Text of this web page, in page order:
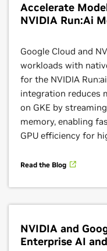
Google Distributed
With the NVIDIA
Google Distributed
securely deploy
centers on
performance and
workloads while
Google Distributed
businesses can
Accelerate
NVIDIA Run:Ai
Google Cloud and
workloads with
for the NVIDIA
integration reduces
on GKE by
memory, enabling
GPU efficiency for
Read the Blog
NVIDIA and
Enterprise AI